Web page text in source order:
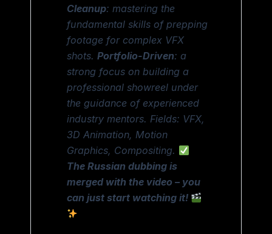
Cleanup: mastering the
fundamental skills of prepping
footage for complex VFX
shots.Portfolio-Driven: a
strong focus on building a
professional showreel under
the guidance of experienced
industry mentors. Fields: VFX,
3D Animation, Motion
Graphics, Compositing.
The Russian dubbing is
merged with the video – you
can just start watching it!